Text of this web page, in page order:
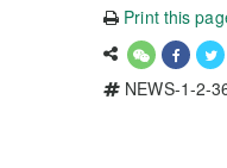
Print this
NEWS-1-2-